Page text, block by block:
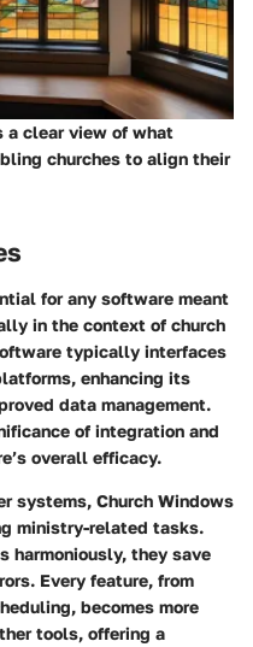
a clear view of what
churches to align their
for any software meant
in the context of church
typically interfaces
enhancing its
data management.
of integration and
overall efficacy.
systems, Church Windows
ministry-related tasks.
harmoniously, they save
Every feature, from
becomes more
tools, offering a